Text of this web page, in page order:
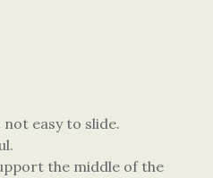
easy to slide.
the middle of the